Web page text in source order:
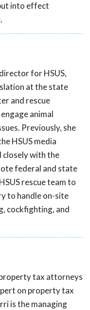
into effect
for HSUS,
at the state
and rescue
animal
Previously, she
HSUS media
closely with the
federal and state
rescue team to
to handle on-site
cockfighting, and
tax attorneys
on property tax
is the managing